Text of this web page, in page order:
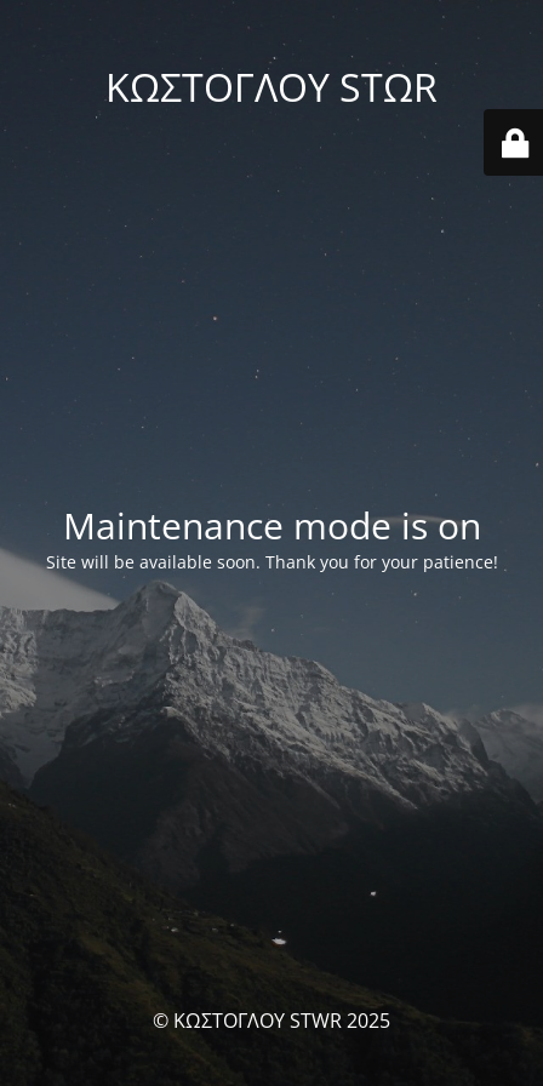
ΚΩΣΤΟΓΛΟΥ STΩR
Maintenance mode is on
Site will be available soon. Thank you for your patience!
© ΚΩΣΤΟΓΛΟΥ STWR 2025